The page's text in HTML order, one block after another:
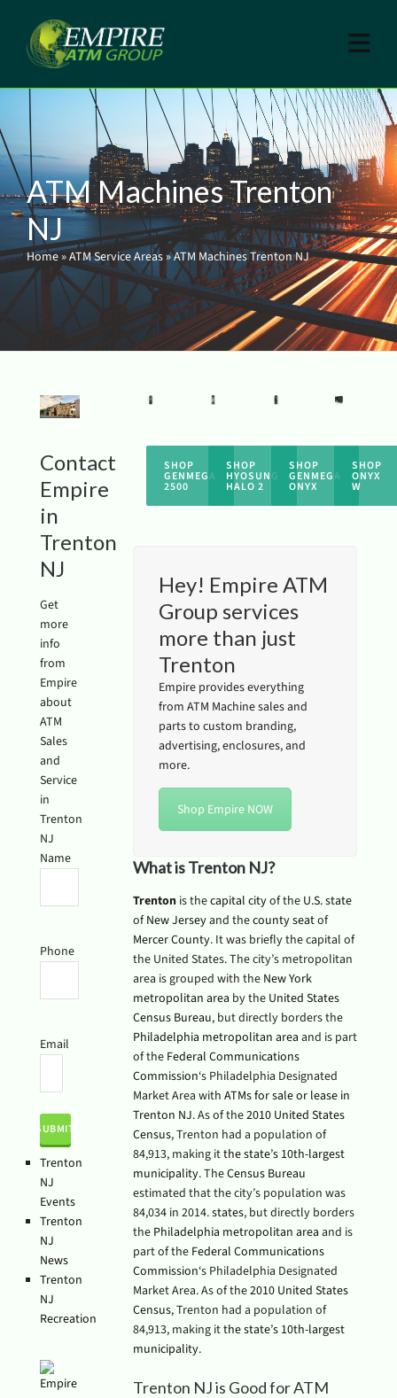
ATM Machines Trenton
NJ
Home»ATM Service Areas »ATM Machines Trenton NJ
Contact
Empire
in
Trenton
NJ
Get
more
info
from
Empire
about
ATM
Sales
and
Service
in
Trenton
NJ
Name
Phone
Email
Trenton
NJ
Events
Trenton
NJ
News
Trenton
NJ
Recreation
SHOP
GENMEGA
2500
SHOP
HYOSUNG
HALO 2
SHOP
GENMEGA
ONYX
SHOP
ONYX
W
Hey! Empire ATM
Group services
more than just
Trenton
Empire provides everything
from ATM Machine sales and
parts to custom branding,
advertising, enclosures, and
more.
Shop Empire NOW
What is Trenton NJ?
Trentonis thecapital cityof the U.S. state
ofNew Jerseyand thecounty seatof
Mercer County. It was briefly the capital of
the United States. The city’s metropolitan
area is grouped with the New York
metropolitan area by the United States
Census Bureau, but directly borders the
Philadelphia metropolitan area and is part
of the Federal Communications
Commission‘s Philadelphia Designated
Market Area with ATMs for sale or lease in
Trenton NJ. As of the2010 United States
Census, Trenton had a population of
84,913, making itthe state’s 10th-largest
municipality. TheCensus Bureau
estimated that the city’s population was
84,034 in 2014.states, but directly borders
the Philadelphia metropolitan area and is
part of the Federal Communications
Commission‘s Philadelphia Designated
Market Area. As of the2010 United States
Census, Trenton had a population of
84,913, making itthe state’s 10th-largest
municipality.
Trenton NJ is Good for ATM